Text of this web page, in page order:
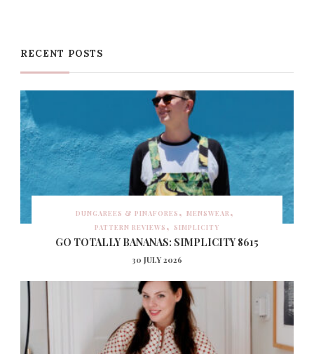
RECENT POSTS
DUNGAREES & PINAFORES
MENSWEAR
PATTERN REVIEWS
SIMPLICITY
GO TOTALLY BANANAS: SIMPLICITY 8615
30 JULY 2026